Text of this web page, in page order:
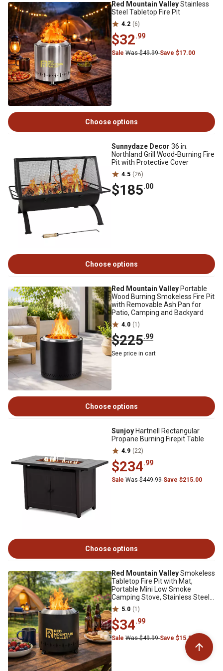
Red Mountain ValleyStainless
Steel Tabletop Fire Pit
4.2 (6)
$32.99
Sale Was $49.99Save $17.00
Choose options
Sunnydaze Decor 36 in.
Northland Grill Wood-Burning Fire
Pit with Protective Cover
4.5 (26)
$185.00
Choose options
Red Mountain Valley Portable
Wood Burning Smokeless Fire Pit
with Removable Ash Pan for
Patio, Camping and Backyard
4.0 (1)
$225.99
See price in cart
Choose options
Sunjoy Hartnell Rectangular
Propane Burning Firepit Table
4.9 (22)
$234.99
Sale Was $449.99Save $215.00
Choose options
Red Mountain ValleySmokeless
Tabletop Fire Pit with Mat,
Portable Mini Low Smoke
Camping Stove, Stainless Steel,
Black
5.0 (1)
$34.99
Sale Was $49.99Save $15.00